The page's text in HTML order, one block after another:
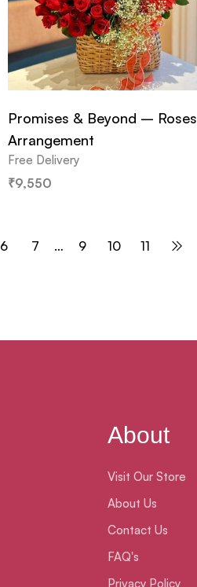
Promises & Beyond – Roses
Arrangement
Free Delivery
₹9,550
6 7 … 9 10 11
About
Visit Our Store
About Us
Contact Us
FAQ's
Privacy Policy